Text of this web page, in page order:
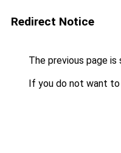
Redirect Notice
The previous page is
If you do not want